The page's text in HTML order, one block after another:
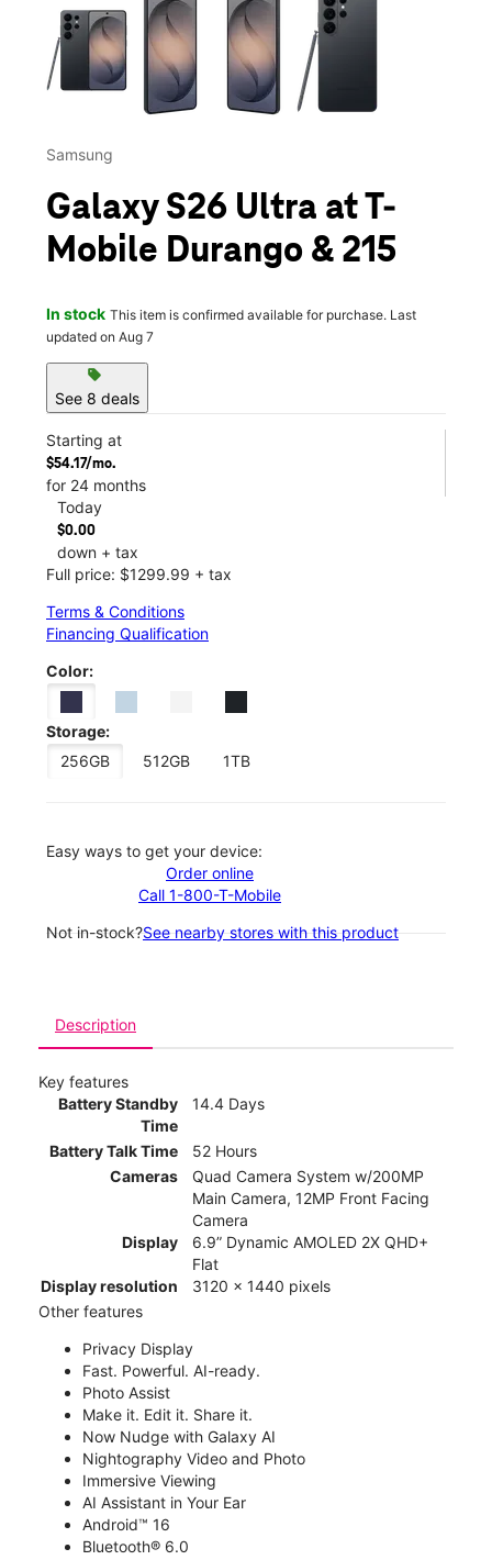
Samsung
Galaxy S26 Ultra at T-
Mobile Durango & 215
In stock This item is confirmed available for purchase. Last
updated on Aug 7
sell
See 8 deals
Starting at
$54.17/mo.
for 24 months
Today
$0.00
down + tax
Full price: $1299.99 + tax
Terms & Conditions
Financing Qualification
Color:
Storage:
256GB
512GB 1TB
Easy ways to get your device:
Order online
Call 1-800-T-Mobile
Not in-stock?See nearby stores with this product
Description
Key features
Battery Standby
Time
14.4 Days
Battery Talk Time
52 Hours
Cameras
Quad Camera System w/200MP
Main Camera, 12MP Front Facing
Camera
Display
6.9” Dynamic AMOLED 2X QHD+
Flat
Display resolution
3120 x 1440 pixels
Other features
Privacy Display
Fast. Powerful. AI-ready.
Photo Assist
Make it. Edit it. Share it.
Now Nudge with Galaxy AI
Nightography Video and Photo
Immersive Viewing
AI Assistant in Your Ear
Android™ 16
Bluetooth® 6.0